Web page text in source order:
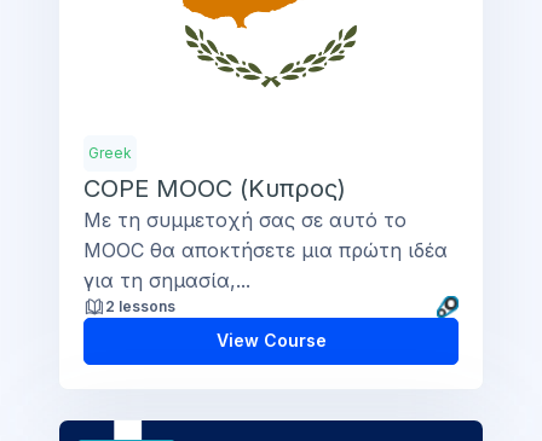
Greek
COPE MOOC (Κυπρος)
Με τη συμμετοχή σας σε αυτό το
MOOC θα αποκτήσετε μια πρώτη ιδέα
για τη σημασία,...
2 lessons
View Course